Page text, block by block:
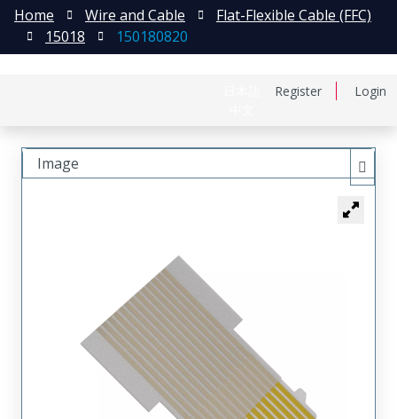
Register Login
Home Wire and Cable
Flat-Flexible Cable (FFC)
15018
150180820
Image